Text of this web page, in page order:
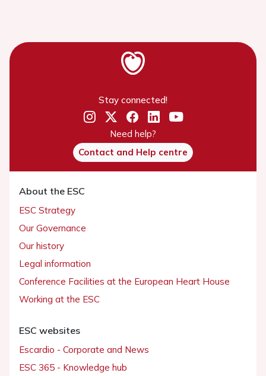
Stay connected!
Need help?
Contact and Help centre
About the ESC
ESC Strategy
Our Governance
Our history
Legal information
Conference Facilities at the European Heart House
Working at the ESC
ESC websites
Escardio - Corporate and News
ESC 365 - Knowledge hub